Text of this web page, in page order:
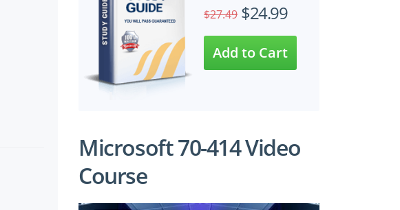
$27.49 $24.99
Microsoft 70-414 Video
Course